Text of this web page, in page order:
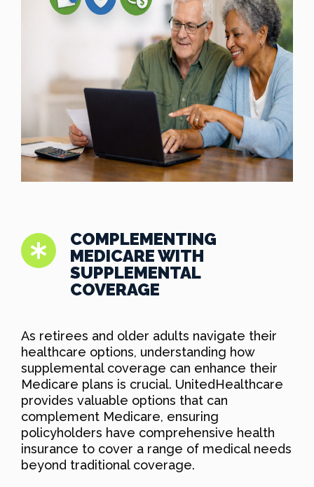
COMPLEMENTING
MEDICARE WITH
SUPPLEMENTAL
COVERAGE
As retirees and older adults navigate their
healthcare options, understanding how
supplemental coverage can enhance their
Medicare plans is crucial. UnitedHealthcare
provides valuable options that can
complement Medicare, ensuring
policyholders have comprehensive health
insurance to cover a range of medical needs
beyond traditional coverage.